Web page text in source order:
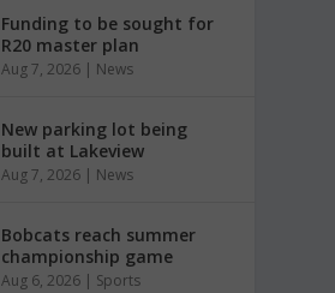
Funding to be sought for
R20 master plan
Aug 7, 2026 | News
New parking lot being
built at Lakeview
Aug 7, 2026 | News
Bobcats reach summer
championship game
Aug 6, 2026 | Sports